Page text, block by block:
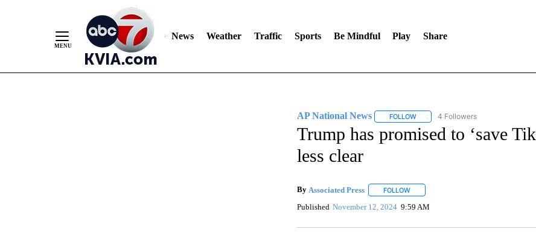
News Weather Traffic Sports Be Mindful Play Share
AP National News FOLLOWFOLLOW "AP NATIONAL NEWS" TO
4 Followers
Trump has promised to ‘save
less clear
By Associated Press FOLLOWFOLLOW "" TO RECEIVE
Published November 12, 2024 9:59 AM